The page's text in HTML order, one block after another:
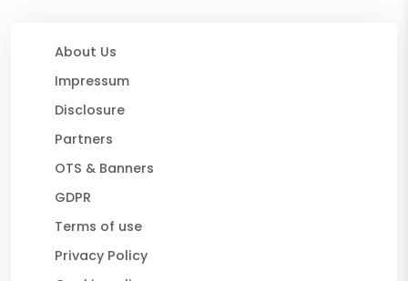
About Us
Impressum
Disclosure
Partners
OTS & Banners
GDPR
Terms of use
Privacy Policy